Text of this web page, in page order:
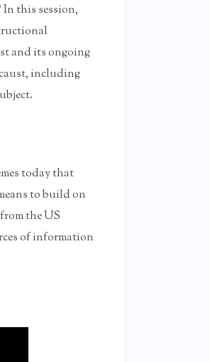
this session,
and its ongoing
including
today that
to build on
the US
of information